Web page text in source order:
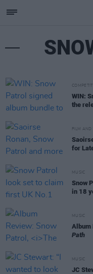
WIN:
the
FILM AND
for
MUSIC
Snow
in 18
MUSIC
Album
Path
MUSIC
JC